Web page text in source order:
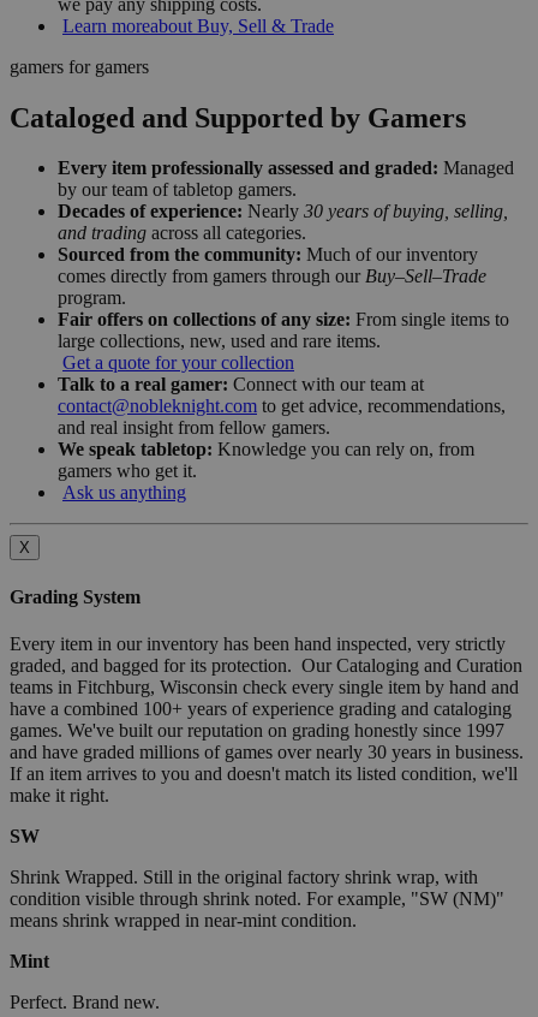
Learn moreabout Buy, Sell & Trade
gamers for gamers
Cataloged and Supported by Gamers
Every item professionally assessed and graded: Managed
by our team of tabletop gamers.
Decades of experience: Nearly 30 years of buying, selling,
and trading across all categories.
Sourced from the community: Much of our inventory
comes directly from gamers through our Buy–Sell–Trade
program.
Fair offers on collections of any size: From single items to
large collections, new, used and rare items.
Get a quote for your collection
Talk to a real gamer: Connect with our team at
contact@nobleknight.com to get advice, recommendations,
and real insight from fellow gamers.
We speak tabletop: Knowledge you can rely on, from
gamers who get it.
Ask us anything
X
Grading System
Every item in our inventory has been hand inspected, very strictly
graded, and bagged for its protection. Our Cataloging and Curation
teams in Fitchburg, Wisconsin check every single item by hand and
have a combined 100+ years of experience grading and cataloging
games. We've built our reputation on grading honestly since 1997
and have graded millions of games over nearly 30 years in business.
If an item arrives to you and doesn't match its listed condition, we'll
make it right.
SW
Shrink Wrapped. Still in the original factory shrink wrap, with
condition visible through shrink noted. For example, "SW (NM)"
means shrink wrapped in near-mint condition.
Mint
Perfect. Brand new.